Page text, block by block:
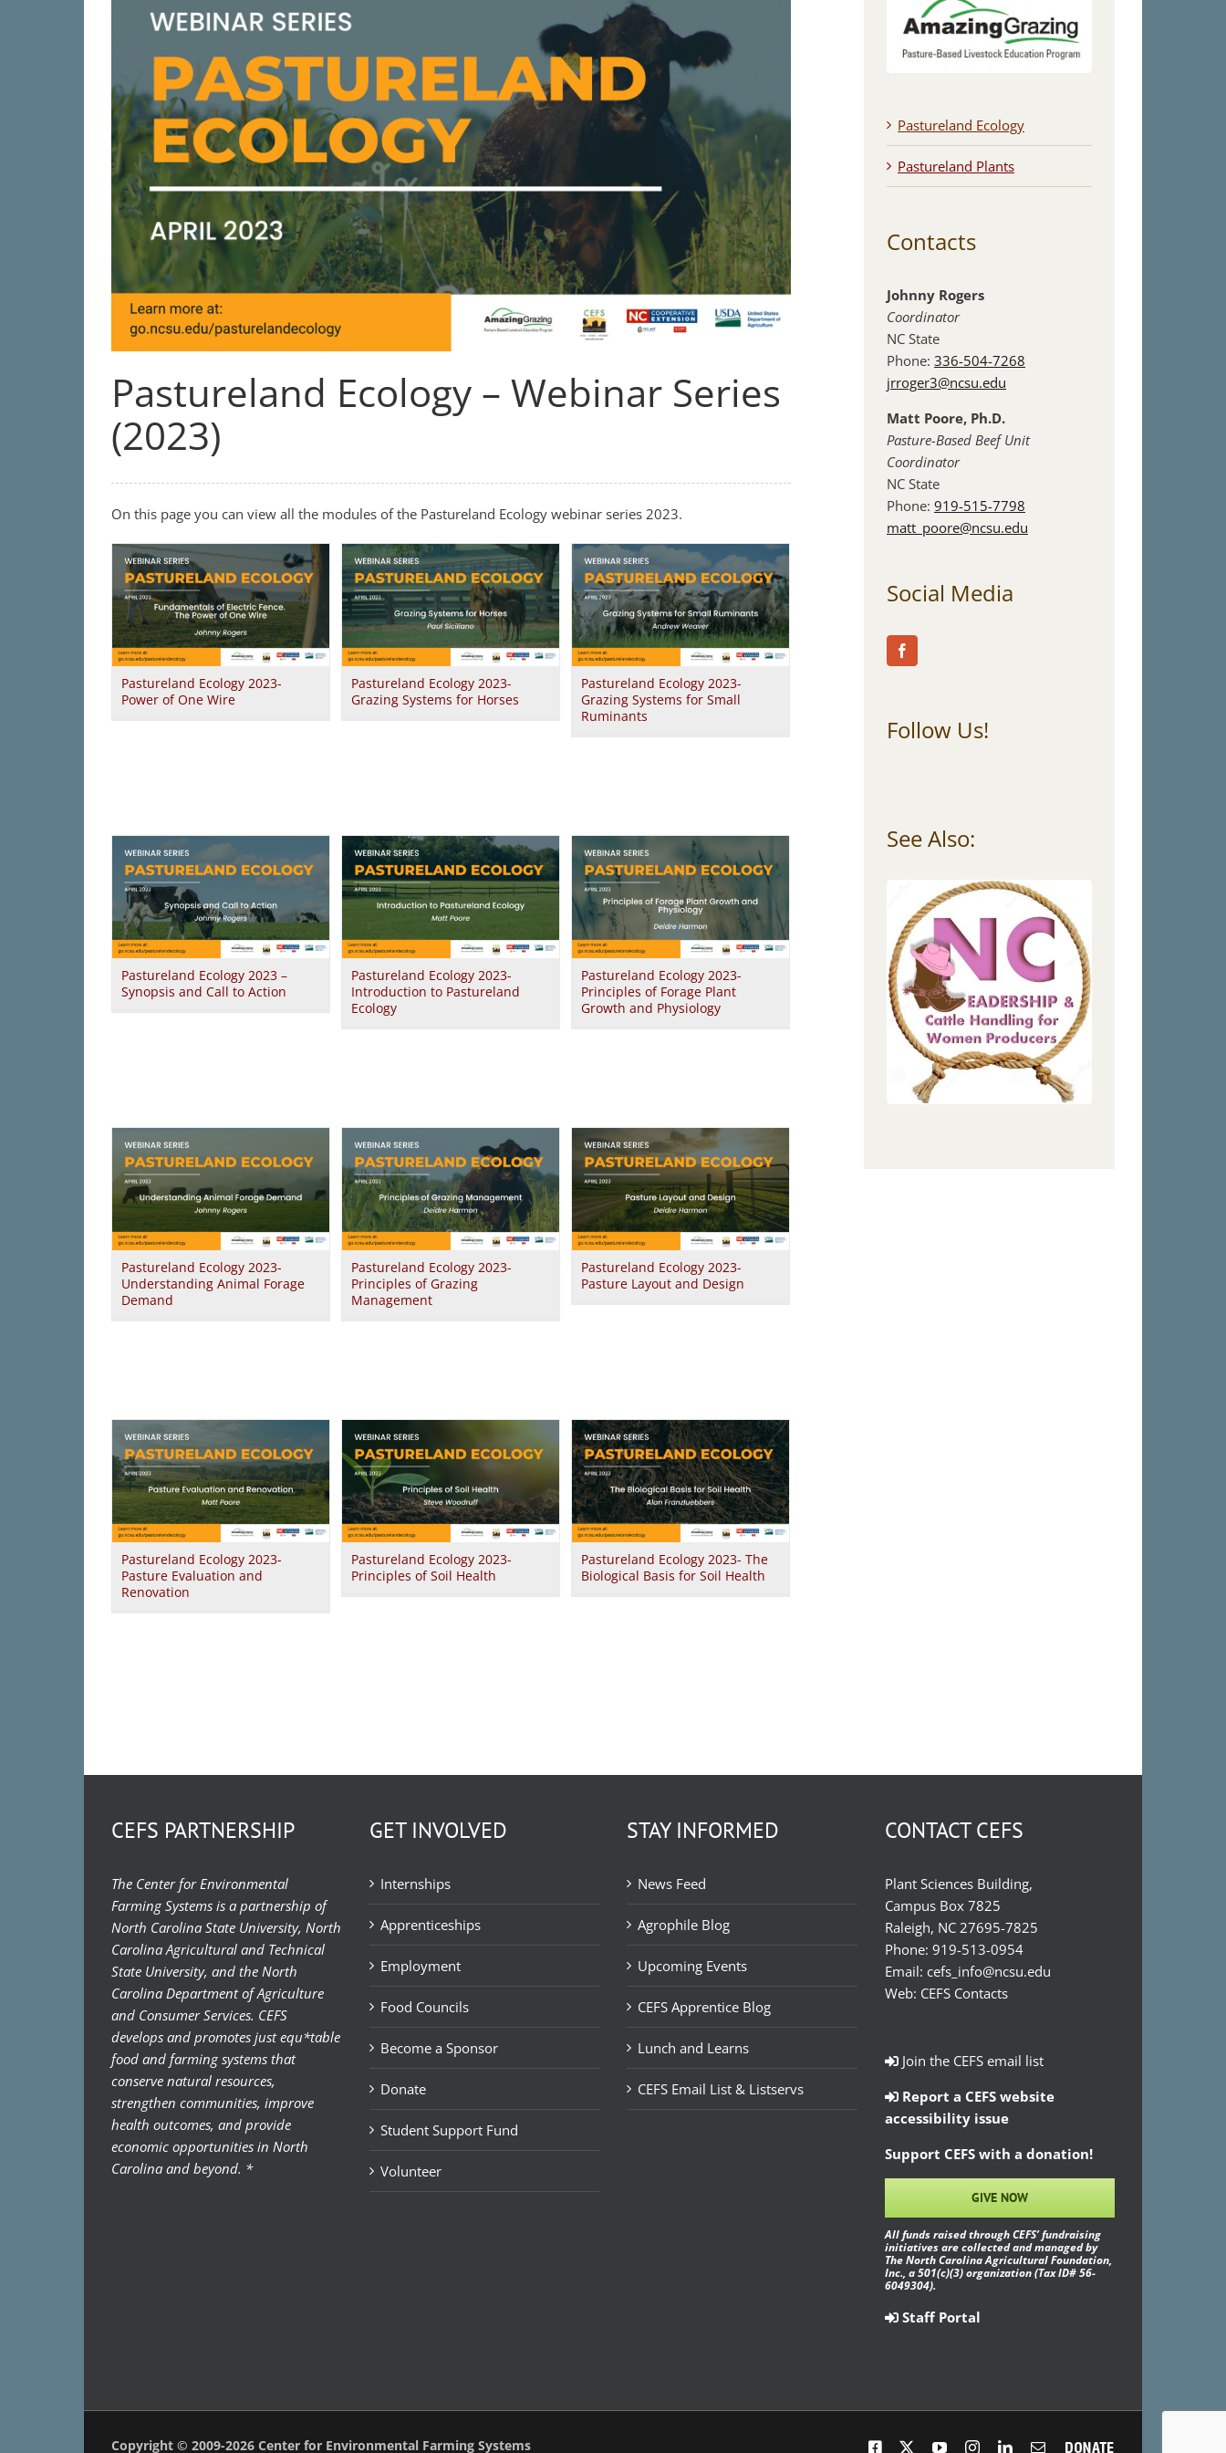
Pastureland Ecology – Webinar Series
(2023)
On this page you can view all the modules of the Pastureland Ecology webinar series 2023.
Pastureland Ecology 2023-
Power of One Wire
Pastureland Ecology 2023-
Grazing Systems for Horses
Pastureland Ecology 2023-
Grazing Systems for Small
Ruminants
Pastureland Ecology 2023 –
Synopsis and Call to Action
Pastureland Ecology 2023-
Introduction to Pastureland
Ecology
Pastureland Ecology 2023-
Principles of Forage Plant
Growth and Physiology
Pastureland Ecology 2023-
Understanding Animal Forage
Demand
Pastureland Ecology 2023-
Principles of Grazing
Management
Pastureland Ecology 2023-
Pasture Layout and Design
Pastureland Ecology 2023-
Pasture Evaluation and
Renovation
Pastureland Ecology 2023-
Principles of Soil Health
Pastureland Ecology 2023- The
Biological Basis for Soil Health
Pastureland Ecology
Pastureland Plants
Contacts
Johnny Rogers
Coordinator
NC State
Phone: 336-504-7268
jrroger3@ncsu.edu
Matt Poore, Ph.D.
Pasture-Based Beef Unit
Coordinator
NC State
Phone: 919-515-7798
matt_poore@ncsu.edu
Social Media
Follow Us!
See Also:
CEFS PARTNERSHIP
The Center for Environmental
Farming Systems is a partnership of
North Carolina State University, North
Carolina Agricultural and Technical
State University, and the North
Carolina Department of Agriculture
and Consumer Services. CEFS
develops and promotes just equ*table
food and farming systems that
conserve natural resources,
strengthen communities, improve
health outcomes, and provide
economic opportunities in North
Carolina and beyond. *
GET INVOLVED
Internships
Apprenticeships
Employment
Food Councils
Become a Sponsor
Donate
Student Support Fund
Volunteer
STAY INFORMED
News Feed
Agrophile Blog
Upcoming Events
CEFS Apprentice Blog
Lunch and Learns
CEFS Email List & Listservs
CONTACT CEFS
Plant Sciences Building,
Campus Box 7825
Raleigh, NC 27695-7825
Phone: 919-513-0954
Email: cefs_info@ncsu.edu
Web: CEFS Contacts
Join the CEFS email list
Report a CEFS website
accessibility issue
Support CEFS with a donation!
GIVE NOW
All funds raised through CEFS’ fundraising
initiatives are collected and managed by
The North Carolina Agricultural Foundation,
Inc., a 501(c)(3) organization (Tax ID# 56-
6049304).
Staff Portal
Copyright © 2009-2026 Center for Environmental Farming Systems Facebook YouTubeInstagramLinkedInEmailDonate